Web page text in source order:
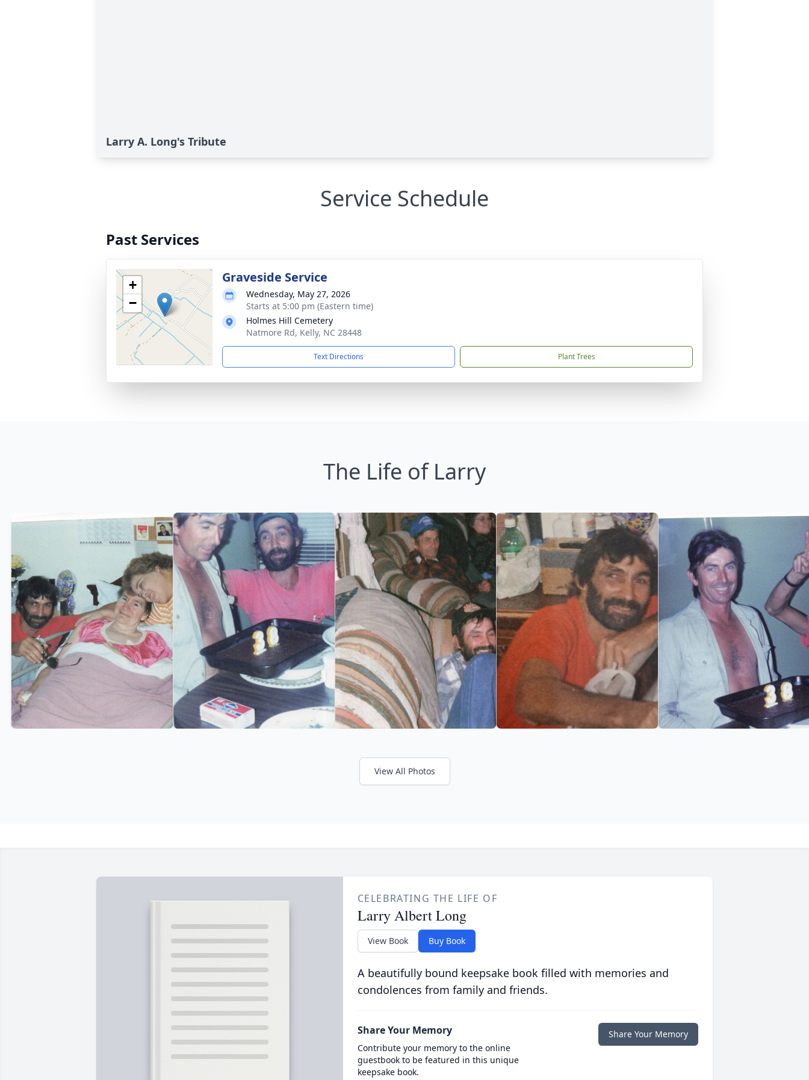
Larry A. Long's Tribute
Service Schedule
Past Services
+
−
Graveside Service
Wednesday, May 27, 2026
Starts at 5:00 pm (Eastern time)
Holmes Hill Cemetery
Natmore Rd, Kelly, NC 28448
Text Directions Plant Trees
The Life of Larry
View All Photos
CELEBRATING THE LIFE OF
Larry Albert Long
View Book Buy Book
A beautifully bound keepsake book filled with memories and
condolences from family and friends.
Share Your Memory
Contribute your memory to the online
guestbook to be featured in this unique
keepsake book.
Share Your Memory